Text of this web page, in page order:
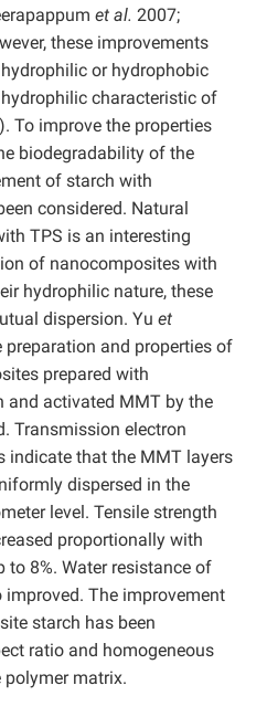
et al. 2007;
these improvements
or hydrophobic
characteristic of
To improve the properties
biodegradability of the
of starch with
considered. Natural
TPS is an interesting
of nanocomposites with
hydrophilic nature, these
dispersion. Yu et
preparation and properties of
prepared with
and activated MMT by the
Transmission electron
indicate that the MMT layers
dispersed in the
level. Tensile strength
proportionally with
to 8%. Water resistance of
The improvement
starch has been
ratio and homogeneous
matrix.